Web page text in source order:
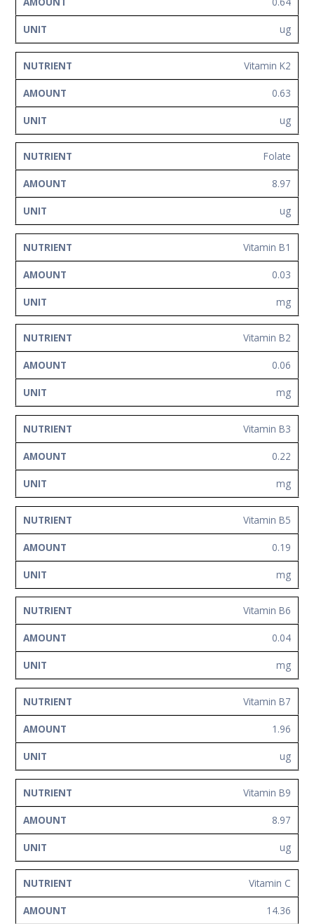
ug
Vitamin K2
0.63
ug
Folate
8.97
ug
Vitamin B1
0.03
mg
Vitamin B2
0.06
mg
Vitamin B3
0.22
mg
Vitamin B5
0.19
mg
Vitamin B6
0.04
mg
Vitamin B7
1.96
ug
Vitamin B9
8.97
ug
Vitamin C
14.36